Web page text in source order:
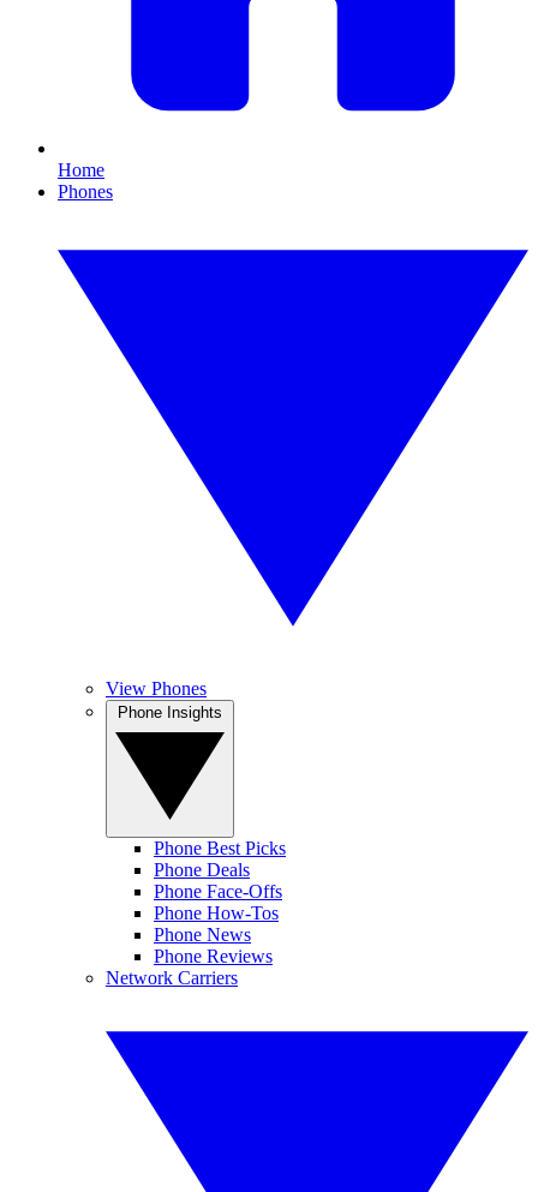
Home
Phones
View Phones
Phone Best Picks
Phone Deals
Phone Face-Offs
Phone How-Tos
Phone News
Phone Reviews
Network Carriers